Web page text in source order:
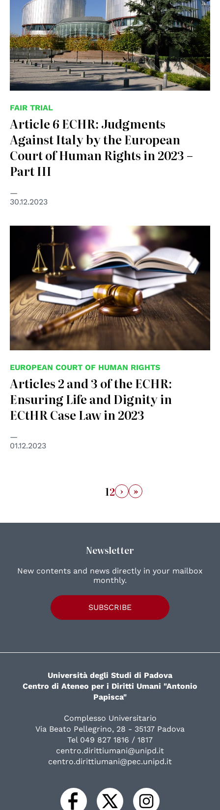
FAIR TRIAL
Article 6 ECHR: Judgments
Against Italy by the European
Court of Human Rights in 2023 –
Part III
30.12.2023
© Shutterstock unipd
EUROPEAN COURT OF HUMAN RIGHTS
Articles 2 and 3 of the ECHR:
Ensuring Life and Dignity in
ECtHR Case Law in 2023
01.12.2023
12 › »
Newsletter
New contents and news directly in your mailbox
monthly.
SUBSCRIBE
Università degli Studi di Padova
Centro di Ateneo per i Diritti Umani "Antonio
Papisca"
Complesso Universitario
Via Beato Pellegrino, 28 - 35137 Padova
Tel 049 827 1816 / 1817
centro.dirittiumani@unipd.it
centro.dirittiumani@pec.unipd.it